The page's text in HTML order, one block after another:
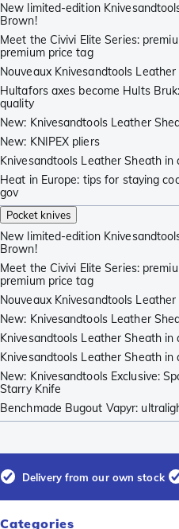
New limited-edition
Brown!
Meet the Civivi Elite Series:
premium price tag
Nouveaux Knivesandtools
Hultafors axes become Hults
quality
New: Knivesandtools Leather
New: KNIPEX pliers
Knivesandtools Leather Sheath in
Heat in Europe: tips for staying
gov
Pocket knives
New limited-edition
Brown!
Meet the Civivi Elite Series:
premium price tag
Nouveaux Knivesandtools
New: Knivesandtools Leather
Knivesandtools Leather Sheath in
Knivesandtools Leather Sheath in
New: Knivesandtools Exclusive:
Starry Knife
Benchmade Bugout Vapyr:
Delivery from our own stock
Categories